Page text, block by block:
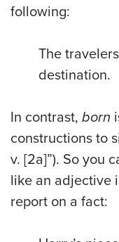
following:
The
destination.
In contrast, born
constructions to
v. [2a]”). So you
like an adjective
report on a fact: